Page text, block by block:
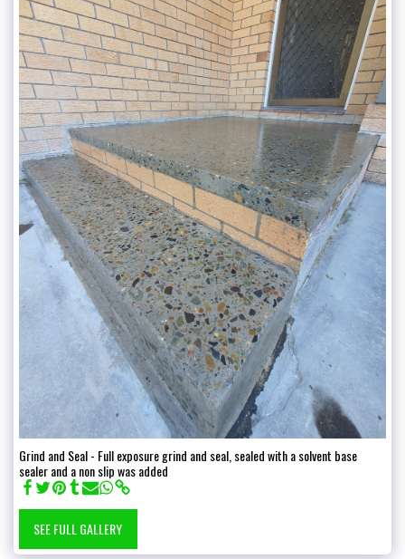
Grind and Seal - Full exposure grind and seal, sealed with a solvent base
sealer and a non slip was added
SEE FULL GALLERY